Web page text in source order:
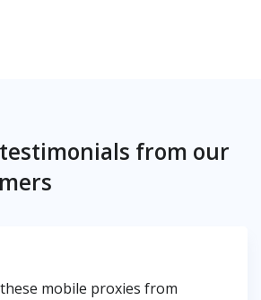
from our
mobile proxies from